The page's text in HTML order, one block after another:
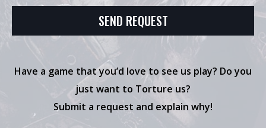
Have a game that you’d love to see us play? Do you
just want to Torture us?
Submit a request and explain why!